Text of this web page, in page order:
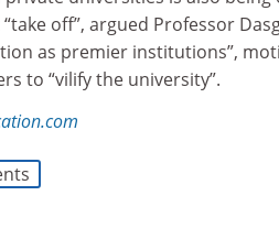
off”, argued Professor
as premier institutions”,
to “vilify the university”.